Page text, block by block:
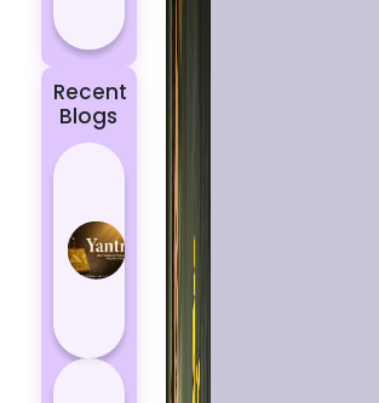
Recent
Blogs
Protection
Negative
Energy